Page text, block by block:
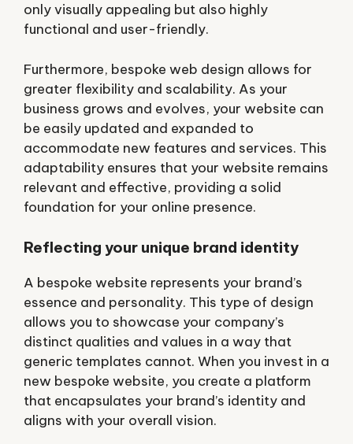
only visually appealing but also highly
functional and user-friendly.
Furthermore, bespoke web design allows for
greater flexibility and scalability. As your
business grows and evolves, your website can
be easily updated and expanded to
accommodate new features and services. This
adaptability ensures that your website remains
relevant and effective, providing a solid
foundation for your online presence.
Reflecting your unique brand identity
A bespoke website represents your brand’s
essence and personality. This type of design
allows you to showcase your company’s
distinct qualities and values in a way that
generic templates cannot. When you invest in a
new bespoke website, you create a platform
that encapsulates your brand’s identity and
aligns with your overall vision.